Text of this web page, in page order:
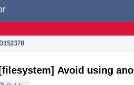
D152378
Avoid using